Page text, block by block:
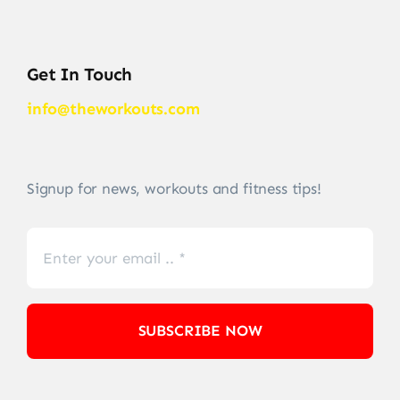
Get In Touch
info@theworkouts.com
Signup for news, workouts and fitness tips!
SUBSCRIBE NOW